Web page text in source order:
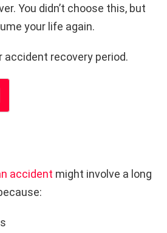
You didn’t choose this, but
your life again.
recovery period.
accident might involve a long